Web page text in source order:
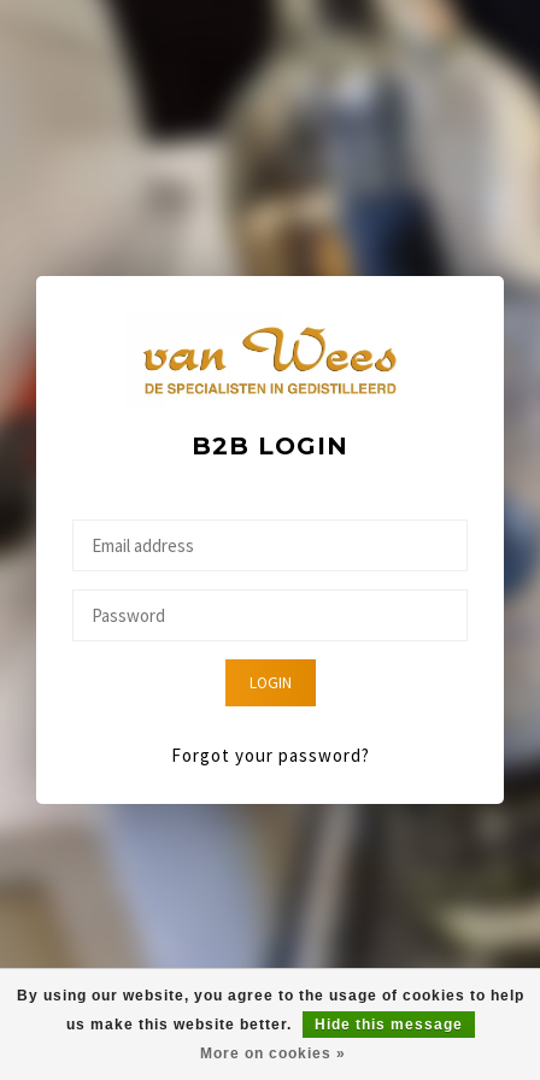
B2B LOGIN
LOGIN
Forgot your password?
By using our website, you agree to the usage of cookies to help
us make this website better.
Hide this message
More on cookies »